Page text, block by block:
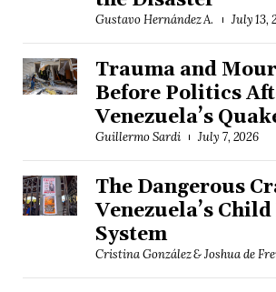
Gustavo Hernández A. July 13,
Trauma and
Before Politics
Venezuela’s
Guillermo Sardi July 7, 2026
The Dangerous
Venezuela’s
System
Cristina González & Joshua de